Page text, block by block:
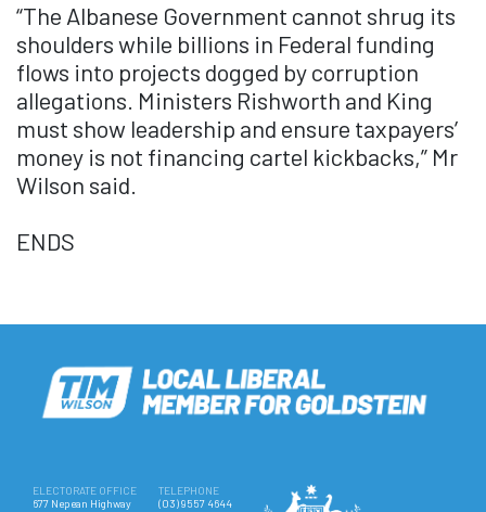
“The Albanese Government cannot shrug its
shoulders while billions in Federal funding
flows into projects dogged by corruption
allegations. Ministers Rishworth and King
must show leadership and ensure taxpayers’
money is not financing cartel kickbacks,” Mr
Wilson said.
ENDS
ELECTORATE OFFICE
677 Nepean Highway
TELEPHONE
(03) 9557 4644